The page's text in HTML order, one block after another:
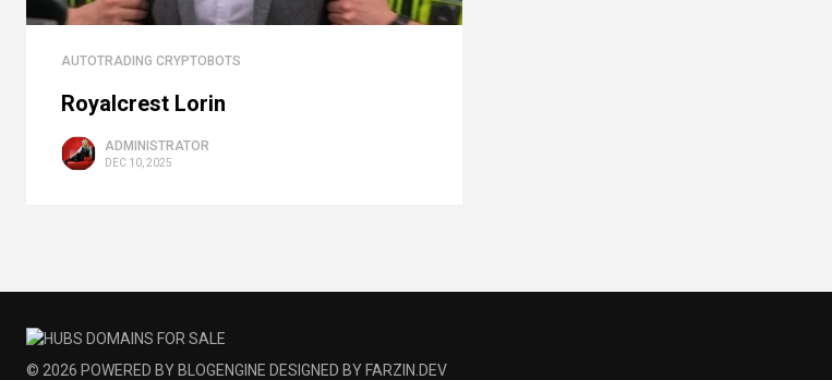
AUTOTRADING CRYPTOBOTS
Royalcrest Lorin
ADMINISTRATOR
DEC 10, 2025
© 2026 POWERED BY BLOGENGINE DESIGNED BY FARZIN.DEV